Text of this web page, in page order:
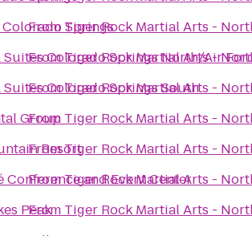
Springs
Colorado Springs North/Air
Colorado Springs South
Group
Resort
Conference and Event Center
Peak
FromTiger Rock Martial Arts -
FromTiger Rock Martial Arts -
FromTiger Rock Martial Arts -
From Tiger Rock Martial Arts -
FromTiger Rock Martial Arts -
FromTiger Rock Martial Arts -
From Tiger Rock Martial Arts -